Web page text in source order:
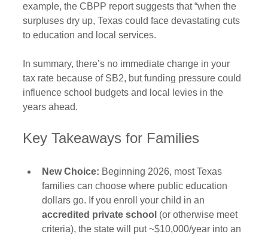
example, the CBPP report suggests that “when the
surpluses dry up, Texas could face devastating cuts
to education and local services.
In summary, there’s no immediate change in your
tax rate because of SB2, but funding pressure could
influence school budgets and local levies in the
years ahead.
Key Takeaways for Families
New Choice: Beginning 2026, most Texas
families can choose where public education
dollars go. If you enroll your child in an
accredited private school (or otherwise meet
criteria), the state will put ~$10,000/year into an